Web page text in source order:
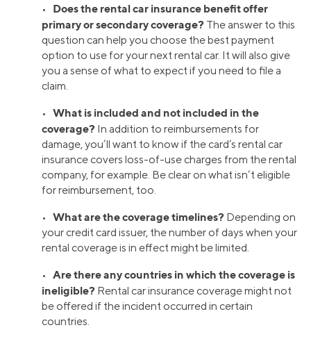
• Does the rental car insurance benefit offer
primary or secondary coverage? The answer to this
question can help you choose the best payment
option to use for your next rental car. It will also give
you a sense of what to expect if you need to file a
claim.
• What is included and not included in the
coverage? In addition to reimbursements for
damage, you’ll want to know if the card’s rental car
insurance covers loss-of-use charges from the rental
company, for example. Be clear on what isn’t eligible
for reimbursement, too.
• What are the coverage timelines? Depending on
your credit card issuer, the number of days when your
rental coverage is in effect might be limited.
• Are there any countries in which the coverage is
ineligible? Rental car insurance coverage might not
be offered if the incident occurred in certain
countries.